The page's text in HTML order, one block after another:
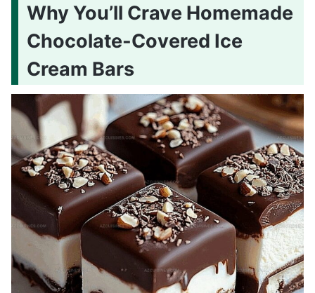
Why You’ll Crave Homemade
Chocolate-Covered Ice
Cream Bars